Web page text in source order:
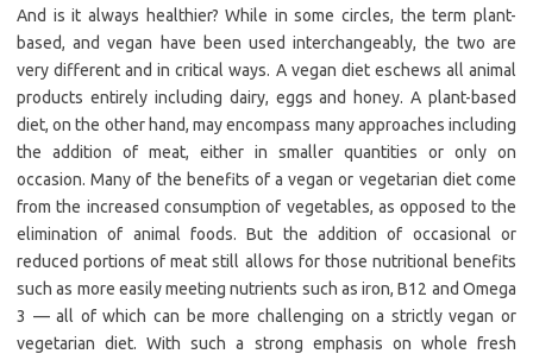
And is it always healthier? While in some circles, the term plant-
based, and vegan have been used interchangeably, the two are
very different and in critical ways. A vegan diet eschews all animal
products entirely including dairy, eggs and honey. A plant-based
diet, on the other hand, may encompass many approaches including
the addition of meat, either in smaller quantities or only on
occasion. Many of the benefits of a vegan or vegetarian diet come
from the increased consumption of vegetables, as opposed to the
elimination of animal foods. But the addition of occasional or
reduced portions of meat still allows for those nutritional benefits
such as more easily meeting nutrients such as iron, B12 and Omega
3 — all of which can be more challenging on a strictly vegan or
vegetarian diet. With such a strong emphasis on whole fresh